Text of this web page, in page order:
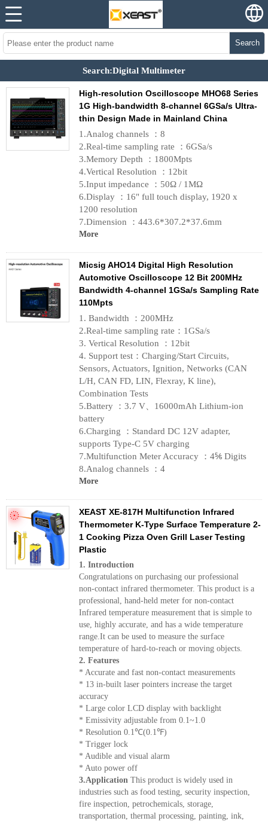
Search
Search:Digital Multimeter
High-resolution Oscilloscope MHO68 Series
1G High-bandwidth 8-channel 6GSa/s Ultra-
thin Design Made in Mainland China
1.Analog channels ：8
2.Real-time sampling rate ：6GSa/s
3.Memory Depth ：1800Mpts
4.Vertical Resolution ：12bit
5.Input impedance ：50Ω / 1MΩ
6.Display ：16" full touch display, 1920 x
1200 resolution
7.Dimension ：443.6*307.2*37.6mm
More
Micsig AHO14 Digital High Resolution
Automotive Oscilloscope 12 Bit 200MHz
Bandwidth 4-channel 1GSa/s Sampling Rate
110Mpts
1. Bandwidth ：200MHz
2.Real-time sampling rate：1GSa/s
3. Vertical Resolution ：12bit
4. Support test：Charging/Start Circuits,
Sensors, Actuators, Ignition, Networks (CAN
L/H, CAN FD, LIN, Flexray, K line),
Combination Tests
5.Battery ：3.7 V、16000mAh Lithium-ion
battery
6.Charging ：Standard DC 12V adapter,
supports Type-C 5V charging
7.Multifunction Meter Accuracy ：4⅚ Digits
8.Analog channels ：4
More
XEAST XE-817H Multifunction Infrared
Thermometer K-Type Surface Temperature 2-
1 Cooking Pizza Oven Grill Laser Testing
Plastic
1. Introduction
Congratulations on purchasing our professional
non-contact infrared thermometer. This product is a
professional, hand-held meter for non-contact
Infrared temperature measurement that is simple to
use, highly accurate, and has a wide temperature
range.It can be used to measure the surface
temperature of hard-to-reach or moving objects.
2. Features
* Accurate and fast non-contact measurements
* 13 in-built laser pointers increase the target
accuracy
* Large color LCD display with backlight
* Emissivity adjustable from 0.1~1.0
* Resolution 0.1℃(0.1℉)
* Trigger lock
* Audible and visual alarm
* Auto power off
3.Application This product is widely used in
industries such as food testing, security inspection,
fire inspection, petrochemicals, storage,
transportation, thermal processing, painting, ink,